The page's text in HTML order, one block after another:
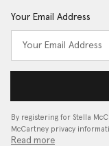
Your Email Address
By registering for Stella
McCartney privacy
Read more